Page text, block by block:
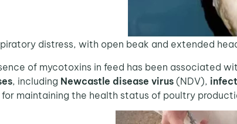
distress, with open beak and extended
of mycotoxins in feed has been associated
, including Newcastle disease virus (NDV),
maintaining the health status of poultry